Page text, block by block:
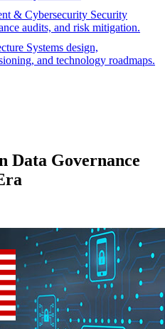
& Cybersecurity Security
audits, and risk mitigation.
Systems design,
and technology roadmaps.
Data Governance